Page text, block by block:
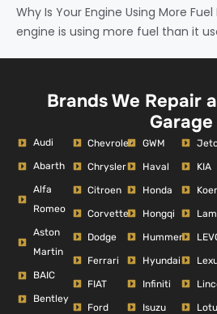
Why Is Your Engine Using More
engine is using more fuel than it
Brands We Repair
Garage
Audi
Abarth
Alfa
Romeo
Aston
Martin
BAIC
Bentley
Chevrolet
Chrysler
Citroen
Corvette
Dodge
Ferrari
FIAT
Ford
GWM
Haval
Honda
Hongqi
Hummer
Hyundai
Infiniti
Isuzu
KIA